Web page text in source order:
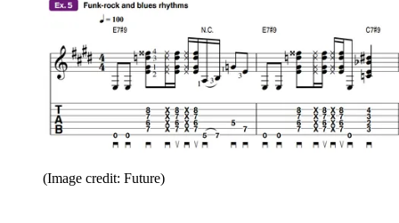
(Image credit: Future)